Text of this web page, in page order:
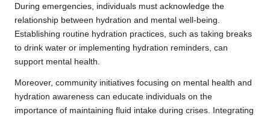
During emergencies, individuals must acknowledge the
relationship between hydration and mental well-being.
Establishing routine hydration practices, such as taking breaks
to drink water or implementing hydration reminders, can
support mental health.
Moreover, community initiatives focusing on mental health and
hydration awareness can educate individuals on the
importance of maintaining fluid intake during crises. Integrating